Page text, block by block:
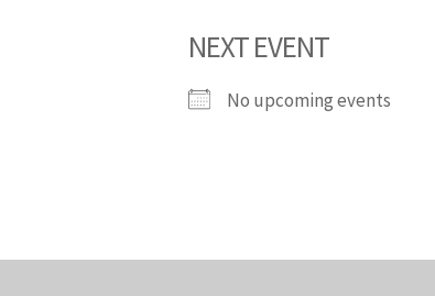
NEXT EVENT
No upcoming events